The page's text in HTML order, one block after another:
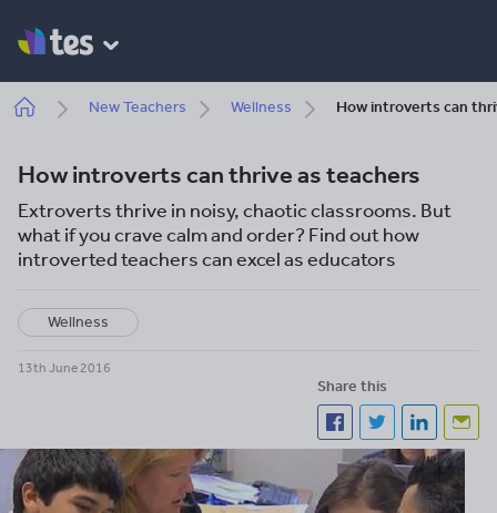
main
content
Breadcrumb
New Teachers Wellness How introverts can
How introverts can thrive as teachers
Extroverts thrive in noisy, chaotic classrooms. But
what if you crave calm and order? Find out how
introverted teachers can excel as educators
Wellness
13th June 2016
Share this